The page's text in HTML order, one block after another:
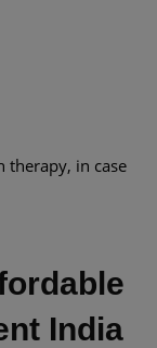
therapy, in case
India